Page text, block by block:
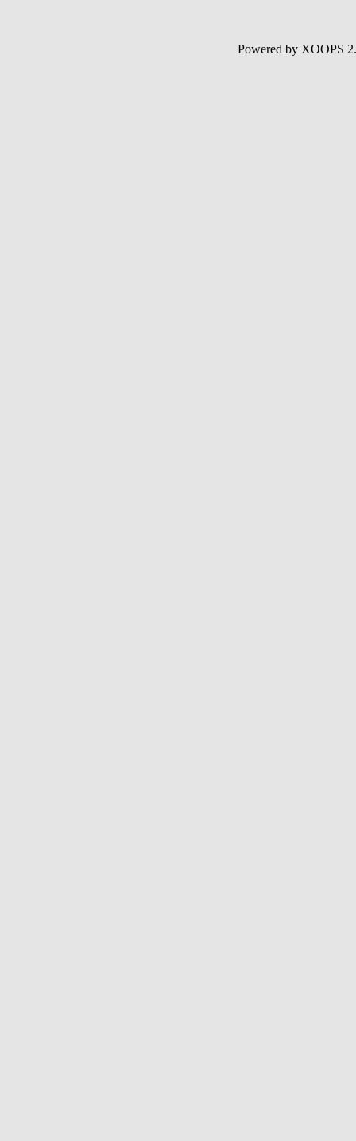
Powered by XOOPS